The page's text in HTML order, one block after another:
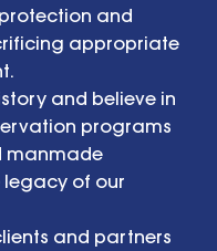
and
appropriate
and believe in
programs
manmade
of our
and partners